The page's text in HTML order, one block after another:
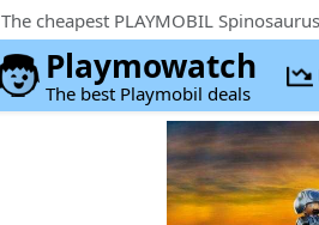
The cheapest PLAYMOBIL
Playmowatch
The best Playmobil deals